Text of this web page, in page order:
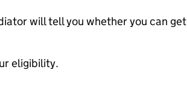
will tell you whether you can get
eligibility.